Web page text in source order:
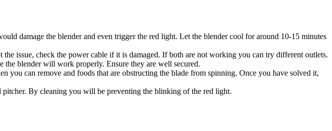
damage the blender and even trigger the red light. Let the blender cool for around 10-15 minutes
issue, check the power cable if it is damaged. If both are not working you can try different outlets.
the blender will work properly. Ensure they are well secured.
you can remove and foods that are obstructing the blade from spinning. Once you have solved it,
pitcher. By cleaning you will be preventing the blinking of the red light.